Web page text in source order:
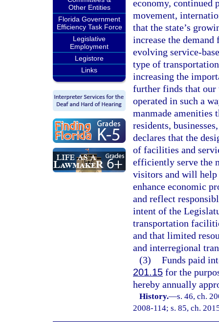
Other Entities
Florida Government
Efficiency Task Force
Legislative
Employment
Legistore
Links
economy, continued
movement,
that the state’s
increase the
evolving service-
type of
increasing the
further finds that our
operated in such a
manmade amenities
residents,
declares that the
of facilities and
efficiently serve the
visitors and will help
enhance economic
and reflect
intent of the
transportation
and that limited
and interregional
(3) Funds paid
201.15 for the
hereby annually
History.—s. 46, ch.
2008-114; s. 85, ch.